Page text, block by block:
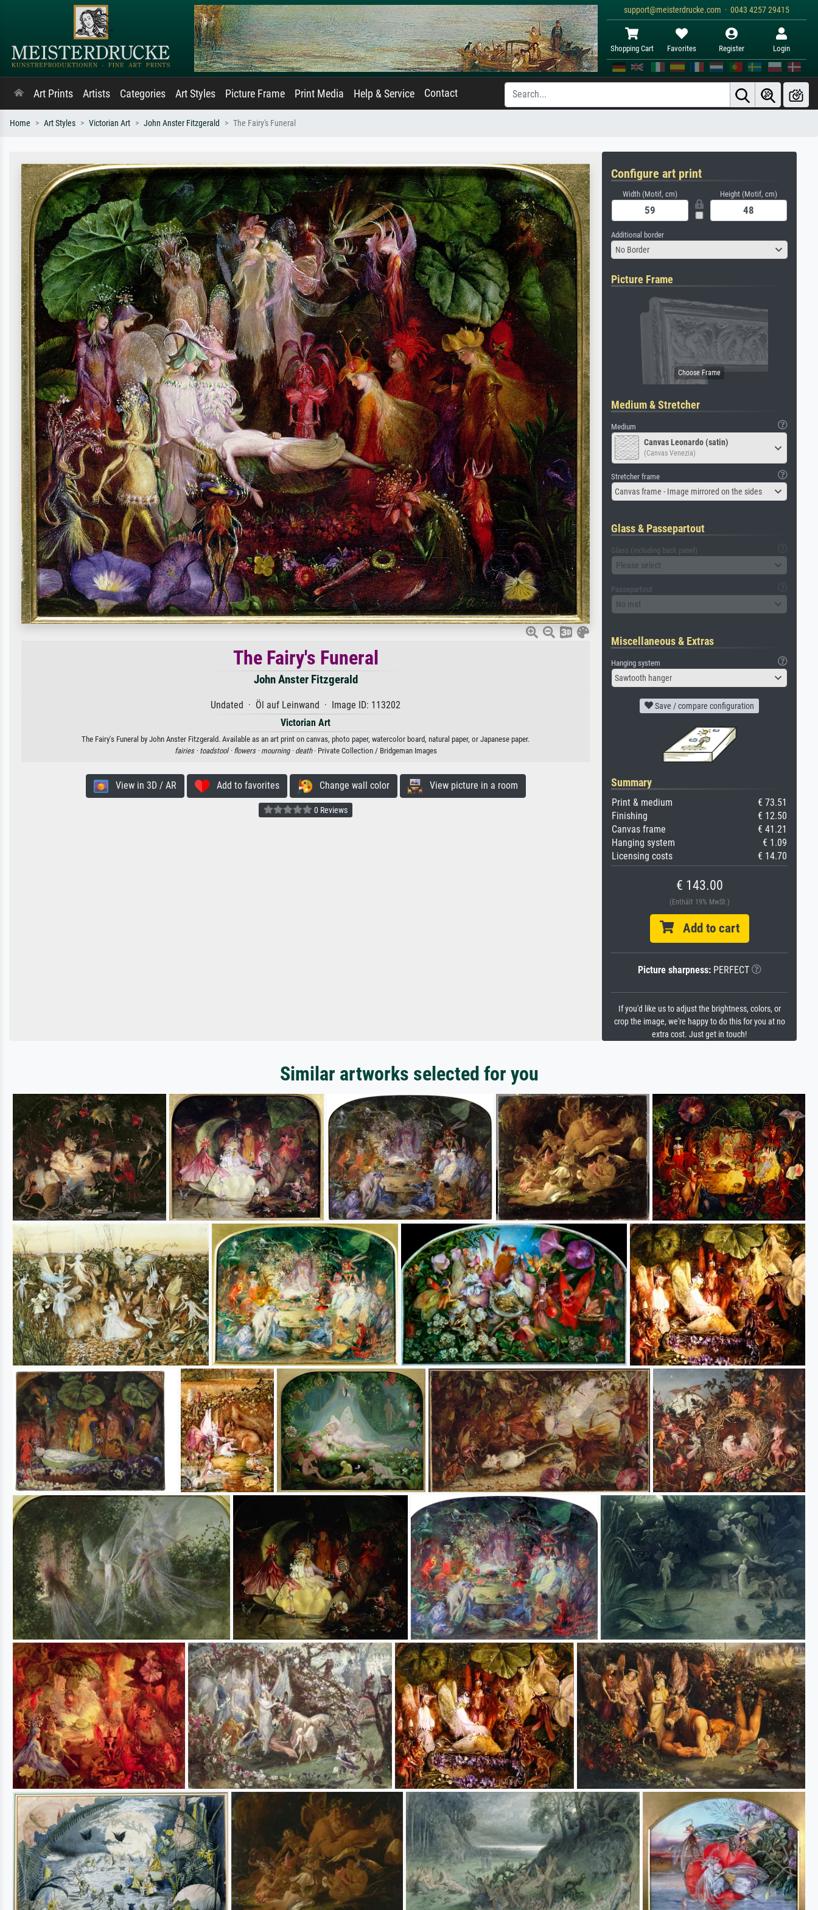
support@meisterdrucke.com · 0043 4257 29415
Shopping Cart Favorites Register Login
Art Prints Artists Categories Art Styles Picture Frame Print Media Help & Service Contact
Home Art Styles Victorian Art John Anster Fitzgerald The Fairy's Funeral
The Fairy's Funeral
John Anster Fitzgerald
Undated · Öl auf Leinwand · Image ID: 113202
Victorian Art
The Fairy's Funeral by John Anster Fitzgerald. Available as an art print on canvas, photo paper, watercolor board, natural paper, or Japanese paper.
fairies · toadstool · flowers · mourning · death· Private Collection / Bridgeman Images
View in 3D / AR Add to favorites Change wall color View picture in a room
0 Reviews
Configure art print
Width (Motif, cm) Height (Motif, cm)
Additional border
No Border
Picture Frame
Medium & Stretcher
Medium
Canvas Leonardo (satin)
(Canvas Venezia)
Stretcher frame
Canvas frame - Image mirrored on the sides
Glass & Passepartout
Glass (including back panel)
Please select
Passepartout
No mat
Miscellaneous & Extras
Hanging system
Sawtooth hanger
Save / compare configuration
Summary
Print & medium
€ 73.51
Finishing
€ 12.50
Canvas frame
€ 41.21
Hanging system
€ 1.09
Licensing costs
€ 14.70
€ 143.00
(Enthält 19% MwSt.)
Add to cart
Picture sharpness:PERFECT
If you'd like us to adjust the brightness, colors, or
crop the image, we're happy to do this for you at no
extra cost. Just get in touch!
Similar artworks selected for you